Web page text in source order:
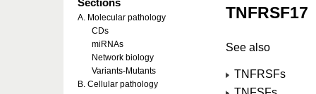
TNFRSF17
See also
TNFRSFs
Sections
A. Molecular pathology
CDs
miRNAs
Network biology
Variants-Mutants
B. Cellular pathology